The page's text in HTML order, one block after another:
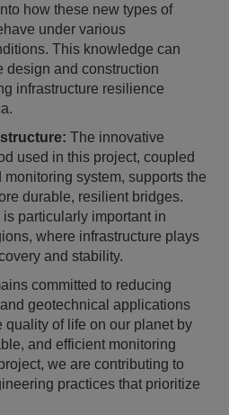
how these new types of
under various
This knowledge can
design and construction
infrastructure resilience
The innovative
used in this project, coupled
system, supports the
durable, resilient bridges.
particularly important in
where infrastructure plays
and stability.
committed to reducing
geotechnical applications
of life on our planet by
and efficient monitoring
we are contributing to
practices that prioritize